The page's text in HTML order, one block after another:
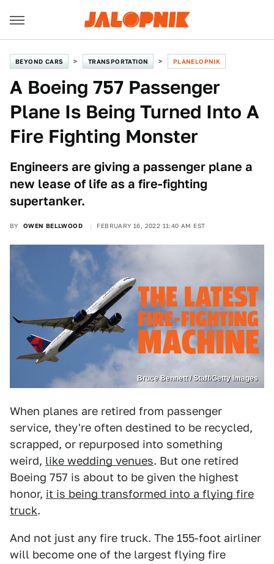
BEYOND CARS TRANSPORTATION PLANELOPNIK
A Boeing 757 Passenger
Plane Is Being Turned Into A
Fire Fighting Monster
Engineers are giving a passenger plane a
new lease of life as a fire-fighting
supertanker.
BY OWEN BELLWOOD FEBRUARY 16, 2022 11:40 AM EST
Bruce Bennett / Staff/Getty Images
When planes are retired from passenger
service, they're often destined to be recycled,
scrapped, or repurposed into something
weird, like wedding venues. But one retired
Boeing 757 is about to be given the highest
honor, it is being transformed into a flying fire
truck.
And not just any fire truck. The 155-foot airliner
will become one of the largest flying fire